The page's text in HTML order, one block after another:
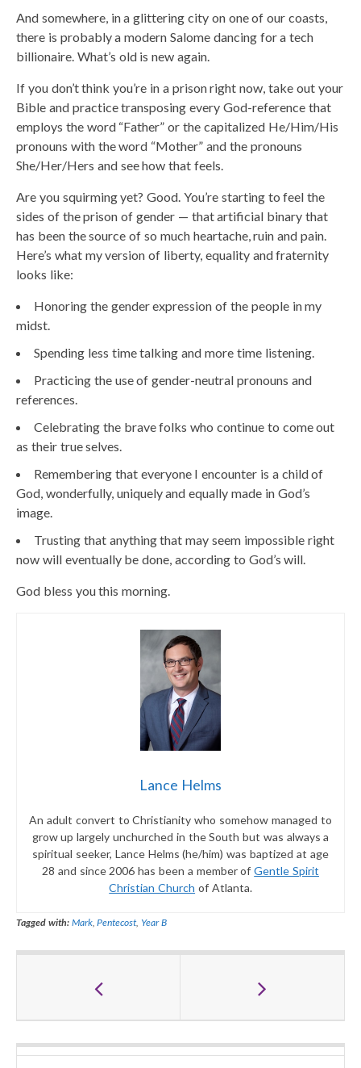
And somewhere, in a glittering city on one of our coasts,
there is probably a modern Salome dancing for a tech
billionaire. What’s old is new again.
If you don’t think you’re in a prison right now, take out your
Bible and practice transposing every God-reference that
employs the word “Father” or the capitalized He/Him/His
pronouns with the word “Mother” and the pronouns
She/Her/Hers and see how that feels.
Are you squirming yet? Good. You’re starting to feel the
sides of the prison of gender — that artificial binary that
has been the source of so much heartache, ruin and pain.
Here’s what my version of liberty, equality and fraternity
looks like:
Honoring the gender expression of the people in my
midst.
Spending less time talking and more time listening.
Practicing the use of gender-neutral pronouns and
references.
Celebrating the brave folks who continue to come out
as their true selves.
Remembering that everyone I encounter is a child of
God, wonderfully, uniquely and equally made in God’s
image.
Trusting that anything that may seem impossible right
now will eventually be done, according to God’s will.
God bless you this morning.
Lance Helms
An adult convert to Christianity who somehow managed to
grow up largely unchurched in the South but was always a
spiritual seeker, Lance Helms (he/him) was baptized at age
28 and since 2006 has been a member ofGentle Spirit
Christian Church of Atlanta.
Tagged with: Mark,Pentecost, Year B